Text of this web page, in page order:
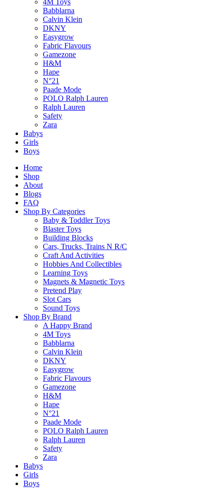
4M Toys
Babblarna
Calvin Klein
DKNY
Easygrow
Fabric Flavours
Gamezone
H&M
Hape
N°21
Paade Mode
POLO Ralph Lauren
Ralph Lauren
Safety
Zara
Babys
Girls
Boys
Home
Shop
About
Blogs
FAQ
Shop By Categories
Baby & Toddler Toys
Blaster Toys
Building Blocks
Cars, Trucks, Trains N R/C
Craft And Activities
Hobbies And Collectibles
Learning Toys
Magnets & Magnetic Toys
Pretend Play
Slot Cars
Sound Toys
Shop By Brand
A Happy Brand
4M Toys
Babblarna
Calvin Klein
DKNY
Easygrow
Fabric Flavours
Gamezone
H&M
Hape
N°21
Paade Mode
POLO Ralph Lauren
Ralph Lauren
Safety
Zara
Babys
Girls
Boys